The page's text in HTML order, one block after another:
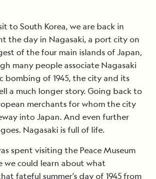
to South Korea, we are back in
the day in Nagasaki, a port city on
of the four main islands of Japan,
many people associate Nagasaki
bombing of 1945, the city and its
a much longer story. Going back to
merchants for whom the city
into Japan. And even further
Nagasaki is full of life.
spent visiting the Peace Museum
we could learn about what
fateful summer’s day of 1945 from